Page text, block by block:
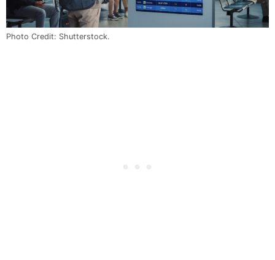
Photo Credit: Shutterstock.